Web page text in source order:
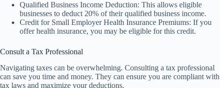
Qualified Business Income Deduction: This allows eligible
businesses to deduct 20% of their qualified business income.
Credit for Small Employer Health Insurance Premiums: If you
offer health insurance, you may be eligible for this credit.
Consult a Tax Professional
Navigating taxes can be overwhelming. Consulting a tax professional
can save you time and money. They can ensure you are compliant with
tax laws and maximize your deductions.